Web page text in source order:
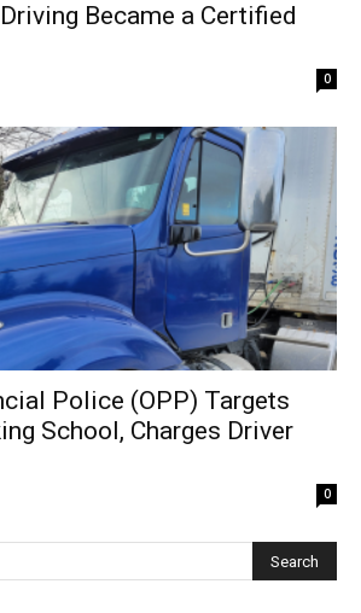
Became a Certified
0
Police (OPP) Targets
School, Charges Driver
0